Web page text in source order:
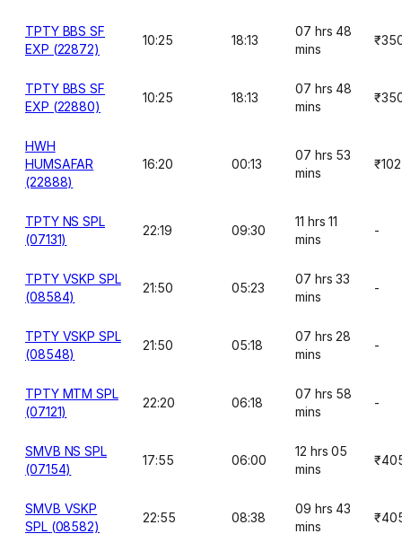
TPTY BBS SF
EXP (22872)
10:25 18:13
07 hrs 48
mins
TPTY BBS SF
EXP (22880)
10:25 18:13
07 hrs 48
mins
HWH
HUMSAFAR
(22888)
16:20 00:13
07 hrs 53
mins
TPTY NS SPL
(07131)
22:19 09:30
11 hrs 11
mins
-
TPTY VSKP SPL
(08584)
21:50 05:23
07 hrs 33
mins
-
TPTY VSKP SPL
(08548)
21:50 05:18
07 hrs 28
mins
-
TPTY MTM SPL
(07121)
22:20 06:18
07 hrs 58
mins
-
SMVB NS SPL
(07154)
17:55 06:00
12 hrs 05
mins
SMVB VSKP
SPL (08582)
22:55 08:38
09 hrs 43
mins